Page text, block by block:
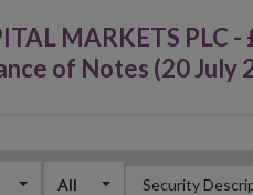
MARKETS
of Notes (20 July
All